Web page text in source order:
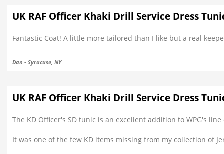
UK RAF Officer Khaki Drill Service Dress
Fantastic Coat! A little more tailored than I like but a real
Dan - Syracuse, NY
UK RAF Officer Khaki Drill Service Dress
The KD Officer's SD tunic is an excellent addition to WPG's
It was one of the few KD items missing from my collection of